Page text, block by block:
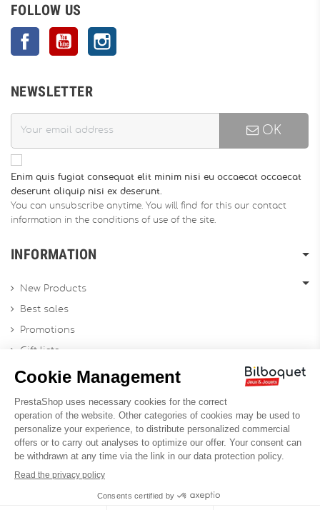
FOLLOW US
FacebookYouTube
NEWSLETTER
OK
Enim quis fugiat consequat elit minim nisi eu occaecat occaecat
deserunt aliquip nisi ex deserunt.
You can unsubscribe anytime. You will find for this our contact
information in the conditions of use of the site.
INFORMATION
New Products
Best sales
Promotions
Gift lists
Contact us
Profesional Website